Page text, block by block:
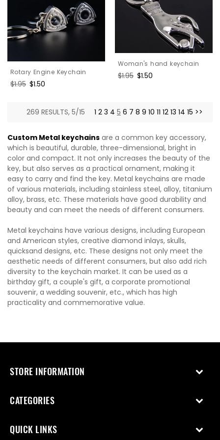
Rotary Engine Keychain
Regular
$1.95 Sale
$1.50
Woman's hand keychain
Regular
$1.95 Sale
$1.50
269 RESULTS, 5/15 1 2 3 4 5 6 7 8 9 10 11 12 13 14 15 >>
Custom Metal keychains are a common key accessory,
which is beautiful, durable, three-dimensional, bright in
color and compact. It not only increases the beauty of the
key, but also serves as a practical ornament, making it
easy to carry and find the key. Metal keychains are made
of various materials, including stainless steel, alloy, titanium
alloy, brass, etc. These materials have good durability and
beauty and can meet the needs of different consumers.
Metal keychains have various designs, including European
and American styles, creative diamond inlays, skulls,
quicksand designs, etc. These designs not only meet the
aesthetic needs of different consumers, but also add rich
diversity to the keychain market. It can be used as a
birthday gift, a couple's gift, a corporate promotional
souvenir, a wedding souvenir, etc., which has high
practicality and commemorative value.
STORE INFORMATION
CATEGORIES
QUICK LINKS